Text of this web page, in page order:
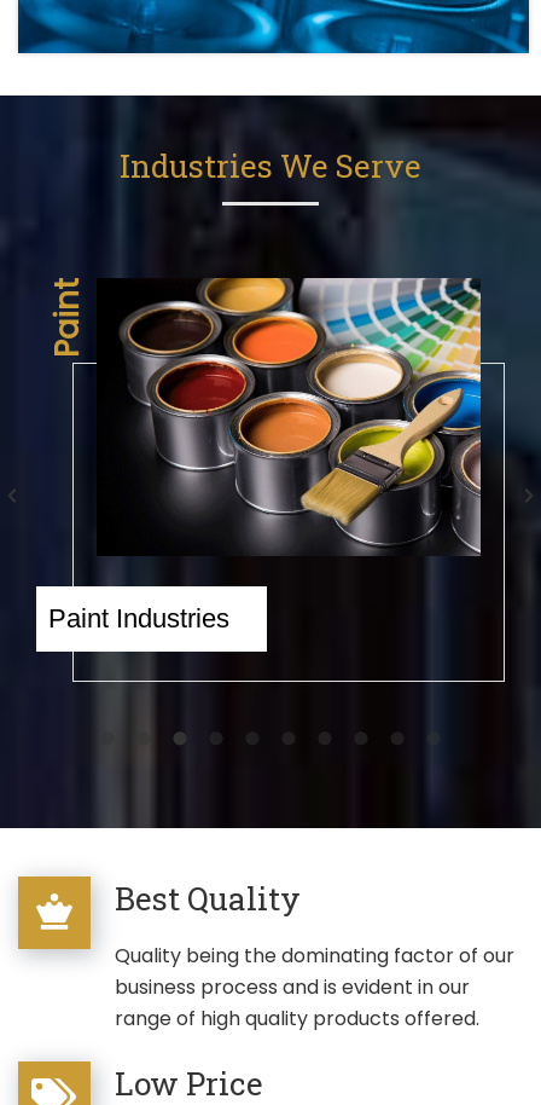
Industries We Serve
Industries Engineering Plastic Industry
Best Quality
Quality being the dominating factor of our
business process and is evident in our
range of high quality products offered.
Low Price